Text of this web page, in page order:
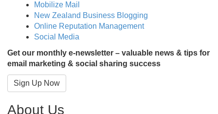
Mobilize Mail
New Zealand Business Blogging
Online Reputation Management
Social Media
Get our monthly e-newsletter – valuable news & tips for
email marketing & social sharing success
Sign Up Now
About Us